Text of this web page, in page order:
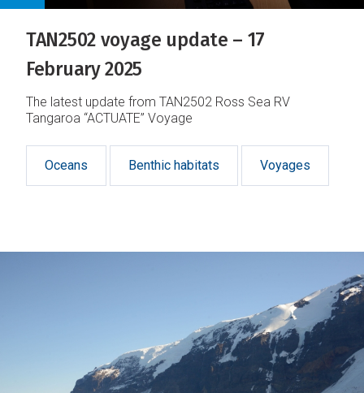
TAN2502 voyage update – 17
February 2025
The latest update from TAN2502 Ross Sea RV
Tangaroa “ACTUATE” Voyage
Oceans Benthic habitats Voyages